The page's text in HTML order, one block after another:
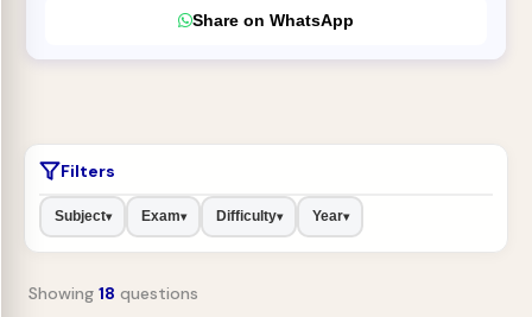
Share on WhatsApp
Filters
Subject▾ Exam▾ Difficulty▾ Year▾
Showing 18 questions